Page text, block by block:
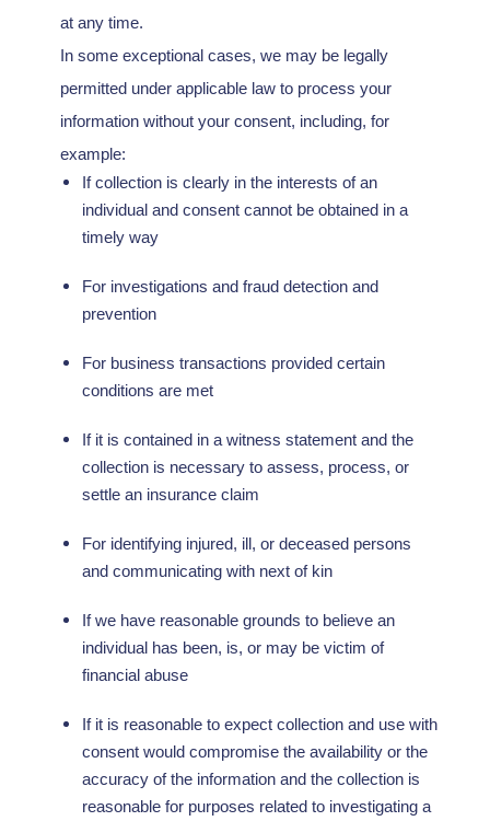
at any time.
In some exceptional cases, we may be legally
permitted under applicable law to process your
information without your consent, including, for
example:
If collection is clearly in the interests of an
individual and consent cannot be obtained in a
timely way
For investigations and fraud detection and
prevention
For business transactions provided certain
conditions are met
If it is contained in a witness statement and the
collection is necessary to assess, process, or
settle an insurance claim
For identifying injured, ill, or deceased persons
and communicating with next of kin
If we have reasonable grounds to believe an
individual has been, is, or may be victim of
financial abuse
If it is reasonable to expect collection and use with
consent would compromise the availability or the
accuracy of the information and the collection is
reasonable for purposes related to investigating a